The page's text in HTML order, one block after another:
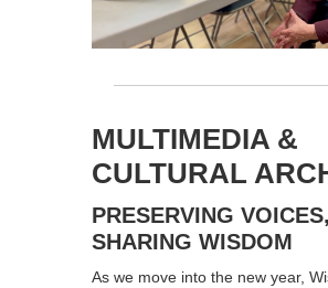
MULTIMEDIA &
CULTURAL
PRESERVING VOICES,
SHARING WISDOM
As we move into the new year,